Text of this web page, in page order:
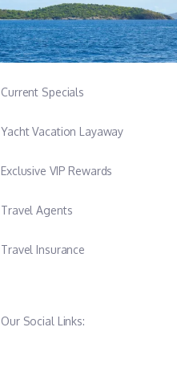
Current Specials
Yacht Vacation Layaway
Exclusive VIP Rewards
Travel Agents
Travel Insurance
Our Social Links: